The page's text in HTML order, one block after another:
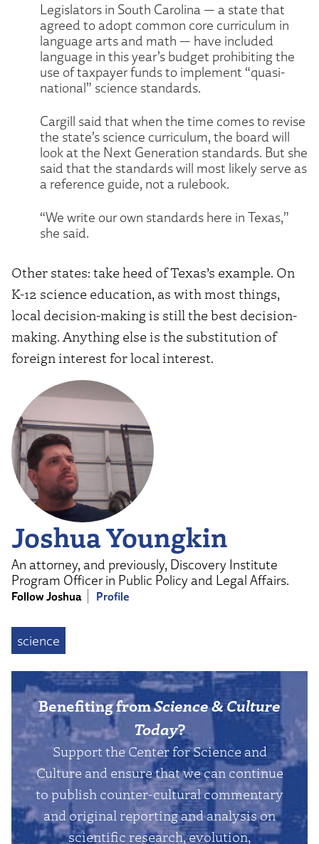
Legislators in South Carolina — a state that
agreed to adopt common core curriculum in
language arts and math — have included
language in this year’s budget prohibiting the
use of taxpayer funds to implement “quasi-
national” science standards.
Cargill said that when the time comes to revise
the state’s science curriculum, the board will
look at the Next Generation standards. But she
said that the standards will most likely serve as
a reference guide, not a rulebook.
“We write our own standards here in Texas,”
she said.
Other states: take heed of Texas’s example. On
K-12 science education, as with most things,
local decision-making is still the best decision-
making. Anything else is the substitution of
foreign interest for local interest.
Joshua Youngkin
An attorney, and previously, Discovery Institute
Program Officer in Public Policy and Legal Affairs.
Follow Joshua Profile
science
Benefiting fromScience & Culture
Today?
Support the Center for Science and
Culture and ensure that we can continue
to publish counter-cultural commentary
and original reporting and analysis on
scientific research, evolution,